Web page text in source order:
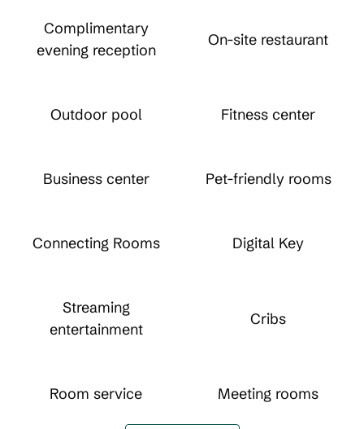
Complimentary
evening reception
On-site restaurant
Outdoor pool Fitness center
Business center Pet-friendly rooms
Connecting Rooms Digital Key
Streaming
entertainment
Cribs
Room service Meeting rooms